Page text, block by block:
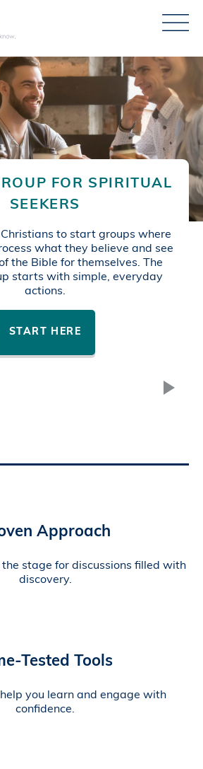
FOR SPIRITUAL
SEEKERS
Christians to start groups where
what they believe and see
the Bible for themselves. The
starts with simple, everyday
actions.
START HERE
Approach
stage for discussions filled with
discovery.
Tested Tools
you learn and engage with
confidence.